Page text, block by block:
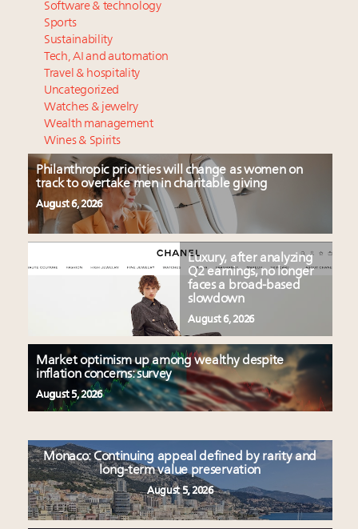
Software & technology
Sports
Sustainability
Tech, AI and automation
Travel & hospitality
Uncategorized
Watches & jewelry
Wealth management
Wines & Spirits
Philanthropic priorities will change as women on
track to overtake men in charitable giving
August 6, 2026
Luxury, after analyzing
Q2 earnings, no longer
faces a broad-based
slowdown
August 6, 2026
Market optimism up among wealthy despite
inflation concerns: survey
August 5, 2026
Monaco: Continuing appeal defined by rarity and
long-term value preservation
August 5, 2026